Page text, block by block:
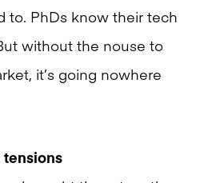
to. PhDs know their tech
without the nouse to
it’s going nowhere